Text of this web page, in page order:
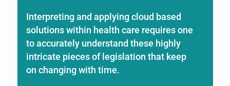
Interpreting and applying cloud based
solutions within health care requires one
to accurately understand these highly
intricate pieces of legislation that keep
on changing with time.